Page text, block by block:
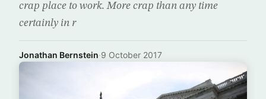
crap place to work. More crap than any time
certainly in r
Jonathan Bernstein·9 October 2017